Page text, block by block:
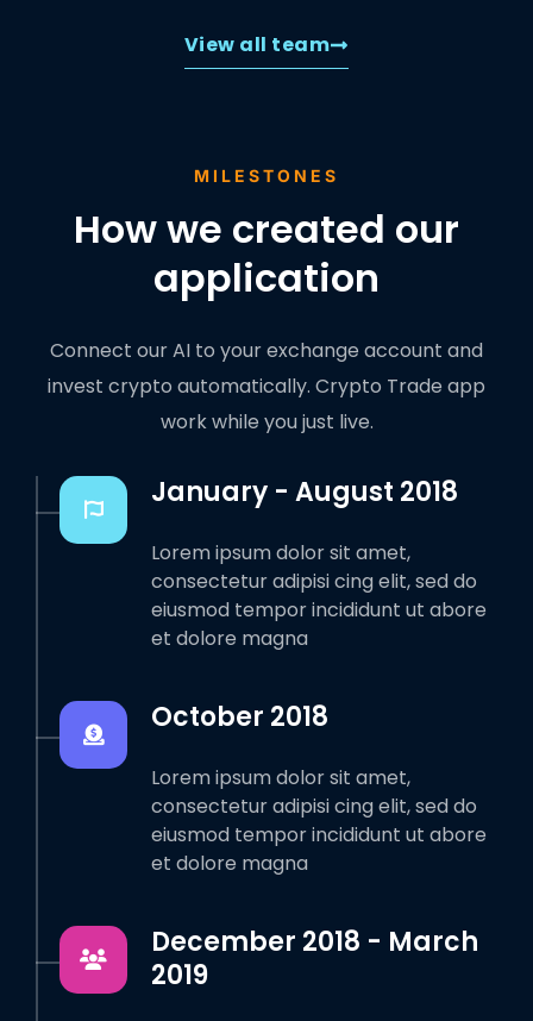
View all team
MILESTONES
How we created our
application
Connect our AI to your exchange account and
invest crypto automatically. Crypto Trade app
work while you just live.
January - August 2018
Lorem ipsum dolor sit amet,
consectetur adipisi cing elit, sed do
eiusmod tempor incididunt ut abore
et dolore magna
October 2018
Lorem ipsum dolor sit amet,
consectetur adipisi cing elit, sed do
eiusmod tempor incididunt ut abore
et dolore magna
December 2018 - March
2019